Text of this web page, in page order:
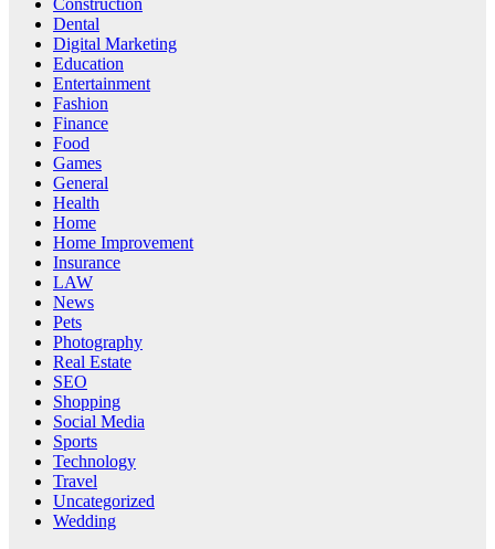
Dental
Digital Marketing
Education
Entertainment
Fashion
Finance
Food
Games
General
Health
Home
Home Improvement
Insurance
LAW
News
Pets
Photography
Real Estate
SEO
Shopping
Social Media
Sports
Technology
Travel
Uncategorized
Wedding